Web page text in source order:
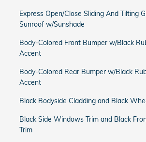
Express Open/Close Sliding And Tilting
Sunroof w/Sunshade
Body-Colored Front Bumper w/Black
Accent
Body-Colored Rear Bumper w/Black
Accent
Black Bodyside Cladding and Black
Black Side Windows Trim and Black
Trim